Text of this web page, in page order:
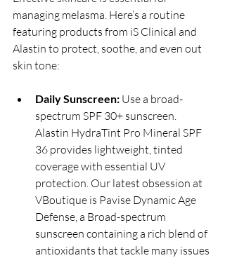
managing melasma. Here’s a routine
featuring products from iS Clinical and
Alastin to protect, soothe, and even out
skin tone:
Daily Sunscreen: Use a broad-
spectrum SPF 30+ sunscreen.
Alastin HydraTint Pro Mineral SPF
36 provides lightweight, tinted
coverage with essential UV
protection. Our latest obsession at
VBoutique is Pavise Dynamic Age
Defense, a Broad-spectrum
sunscreen containing a rich blend of
antioxidants that tackle many issues